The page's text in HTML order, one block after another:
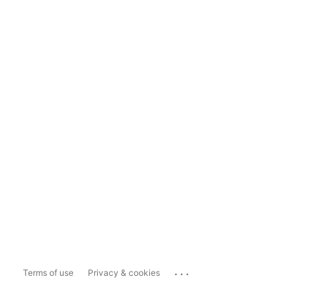
Terms of use Privacy & cookies ...